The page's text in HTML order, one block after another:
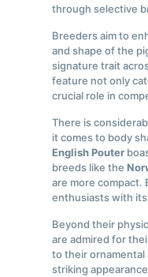
through selective
Breeders aim to
and shape of the
signature trait
feature not only
crucial role in
There is
it comes to body
English Pouter
breeds like the
are more compact.
enthusiasts with
Beyond their
are admired for
to their ornamental
striking